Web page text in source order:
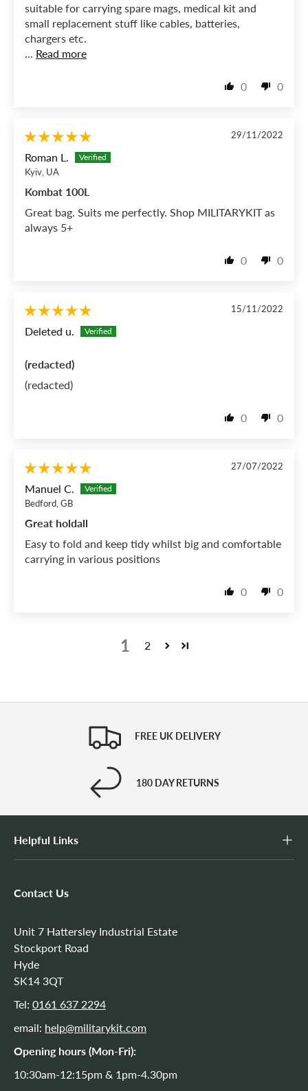
suitable for carrying spare mags, medical kit and
small replacement stuff like cables, batteries,
chargers etc.
... Read more
0 0
29/11/2022
Roman L.
Kyiv, UA
Kombat 100L
Great bag. Suits me perfectly. Shop MILITARYKIT as
always 5+
0 0
15/11/2022
Deleted u.
(redacted)
(redacted)
0 0
27/07/2022
Manuel C.
Bedford, GB
Great holdall
Easy to fold and keep tidy whilst big and comfortable
carrying in various positions
0 0
1 2
FREE UK DELIVERY
180 DAY RETURNS
Helpful Links
Contact Us
Unit 7 Hattersley Industrial Estate
Stockport Road
Hyde
SK14 3QT
Tel: 0161 637 2294
email: help@militarykit.com
Opening hours (Mon-Fri):
10:30am-12:15pm & 1pm-4.30pm